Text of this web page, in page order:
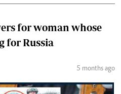
for woman whose
for Russia
5 months ago